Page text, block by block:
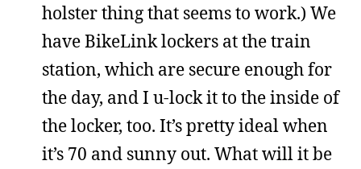
holster thing that seems to work.) We
have BikeLink lockers at the train
station, which are secure enough for
the day, and I u-lock it to the inside of
the locker, too. It’s pretty ideal when
it’s 70 and sunny out. What will it be